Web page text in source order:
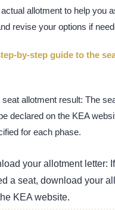
allotment to help you
revise your options if
by-step guide to the
allotment result: The
declared on the KEA
for each phase.
your allotment letter:
a seat, download your
KEA website.